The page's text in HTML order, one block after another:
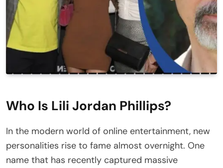
Who Is Lili Jordan Phillips?
In the modern world of online entertainment, new
personalities rise to fame almost overnight. One
name that has recently captured massive